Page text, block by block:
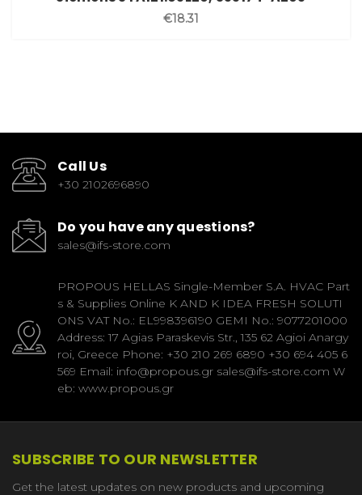
€18.31
Call Us
+30 2102696890
Do you have any questions?
sales@ifs-store.com
PROPOUS HELLAS Single-Member S.A. HVAC Part
s & Supplies Online K AND K IDEA FRESH SOLUTI
ONS VAT No.: EL998396190 GEMI No.: 9077201000
Address: 17 Agias Paraskevis Str., 135 62 Agioi Anargy
roi, Greece Phone: +30 210 269 6890 +30 694 405 6
569 Email: info@propous.gr sales@ifs-store.com W
eb: www.propous.gr
SUBSCRIBE TO OUR NEWSLETTER
Get the latest updates on new products and upcoming